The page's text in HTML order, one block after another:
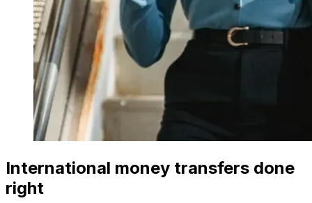
International money transfers done
right